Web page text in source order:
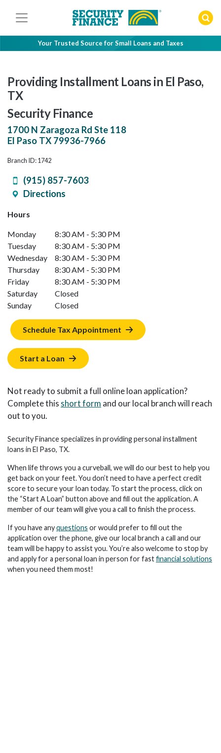
Your Trusted Source for Small Loans and Taxes
Providing Installment Loans in El Paso,
TX
Security Finance
1700 N Zaragoza Rd Ste 118
El Paso TX 79936-7966
Branch ID: 1742
(915) 857-7603
Directions
Hours
Monday
8:30 AM - 5:30 PM
Tuesday
8:30 AM - 5:30 PM
Wednesday
8:30 AM - 5:30 PM
Thursday
8:30 AM - 5:30 PM
Friday
8:30 AM - 5:30 PM
Saturday
Closed
Sunday
Closed
Schedule Tax Appointment
Start a Loan
Not ready to submit a full online loan application?
Complete this short form and our local branch will reach
out to you.
Security Finance specializes in providing personal installment
loans in El Paso, TX.
When life throws you a curveball, we will do our best to help you
get back on your feet. You don’t need to have a perfect credit
score to secure your loan today. To start the process, click on
the “Start A Loan” button above and fill out the application. A
member of our team will give you a call to finish the process.
If you have anyquestions or would prefer to fill out the
application over the phone, give our local branch a call and our
team will be happy to assist you. You’re also welcome to stop by
and apply for a personal loan in person for fastfinancial solutions
when you need them most!